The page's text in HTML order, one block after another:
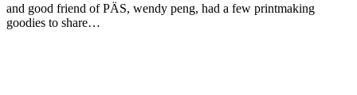
and good friend of PÄS, wendy peng, had a few printmaking
goodies to share…